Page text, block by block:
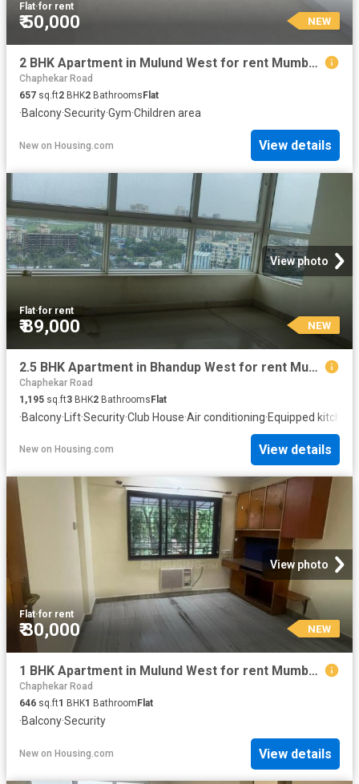
Flat·for rent
₹ 50,000 NEW
2 BHK Apartment in Mulund West for rent Mumbai. The reference number is 20856953
Chaphekar Road
657 sq.ft2 BHK2 Bathrooms Flat
·Balcony·Security·Gym·Children area
New on Housing.com View details
View photo
Flat·for rent
₹ 89,000 NEW
2.5 BHK Apartment in Bhandup West for rent Mumbai. The reference number is 20757784
Chaphekar Road
1,195 sq.ft3 BHK2 BathroomsFlat
·Balcony·Lift·Security·Club House·Air conditioning·Equipped kitchen
New on Housing.com View details
View photo
Flat·for rent
₹ 30,000 NEW
1 BHK Apartment in Mulund West for rent Mumbai. The reference number is 20852796
Chaphekar Road
646 sq.ft1 BHK1 Bathroom Flat
·Balcony·Security
New on Housing.com View details